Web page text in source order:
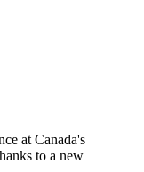
at Canada's
to a new